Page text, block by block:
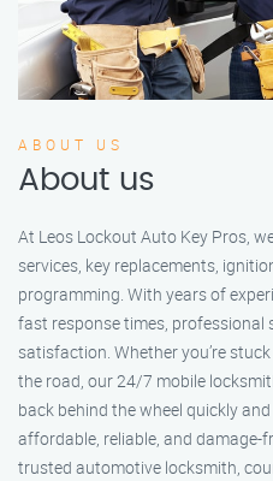
ABOUT US
About us
At Leos Lockout Auto Key Pros,
services, key replacements,
programming. With years of
fast response times, professional
satisfaction. Whether you’re
the road, our 24/7 mobile
back behind the wheel quickly
affordable, reliable, and damage-
trusted automotive locksmith,